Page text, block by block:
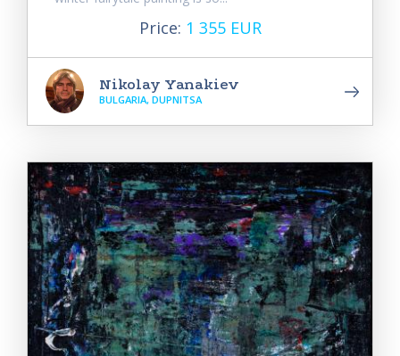
Price: 1 355 EUR
Nikolay Yanakiev
BULGARIA, DUPNITSA